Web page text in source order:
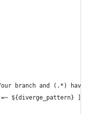
branch and (.*) have
${diverge_pattern} ]];